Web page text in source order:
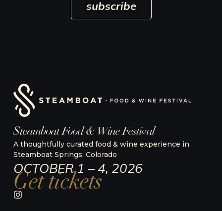
subscribe
Steamboat Food & Wine Festival
A thoughtfully curated food & wine experience in
Steamboat Springs, Colorado
OCTOBER 1 – 4, 2026
Get tickets
I
n